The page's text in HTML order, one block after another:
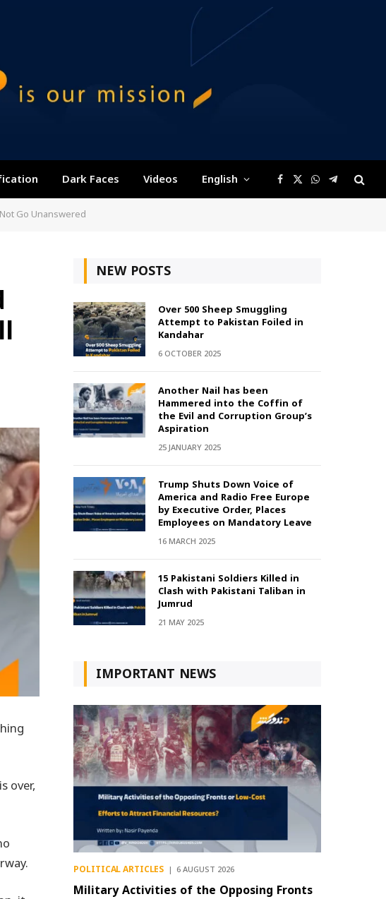
Dark Faces Videos English Facebook
X
(Twitter)
WhatsApp
Telegram
Go Unanswered
over,
NEW POSTS
Over 500 Sheep Smuggling
Attempt to Pakistan Foiled in
Kandahar
6 OCTOBER 2025
Another Nail has been
Hammered into the Coffin of
the Evil and Corruption Group’s
Aspiration
25 JANUARY 2025
Trump Shuts Down Voice of
America and Radio Free Europe
by Executive Order, Places
Employees on Mandatory Leave
16 MARCH 2025
15 Pakistani Soldiers Killed in
Clash with Pakistani Taliban in
Jumrud
21 MAY 2025
IMPORTANT NEWS
POLITICAL ARTICLES 6 AUGUST 2026
Military Activities of the Opposing Fronts